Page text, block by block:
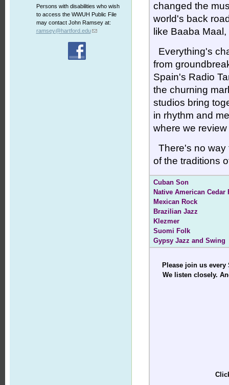
Persons with disabilities who wish
to access the WWUH Public File
may contact John Ramsey at:
ramsey@hartford.edu
changed the
world's back
like Baaba
Everything's
from
Spain's Radio
the churning
studios bring
in rhythm and
where we
There's no way
of the traditions
Cuban Son
Native American Cedar
Mexican Rock
Brazilian Jazz
Klezmer
Suomi Folk
Gypsy Jazz and Swing
Please join us
We listen closely.